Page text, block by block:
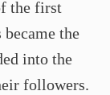
the first
became the
into the
followers.